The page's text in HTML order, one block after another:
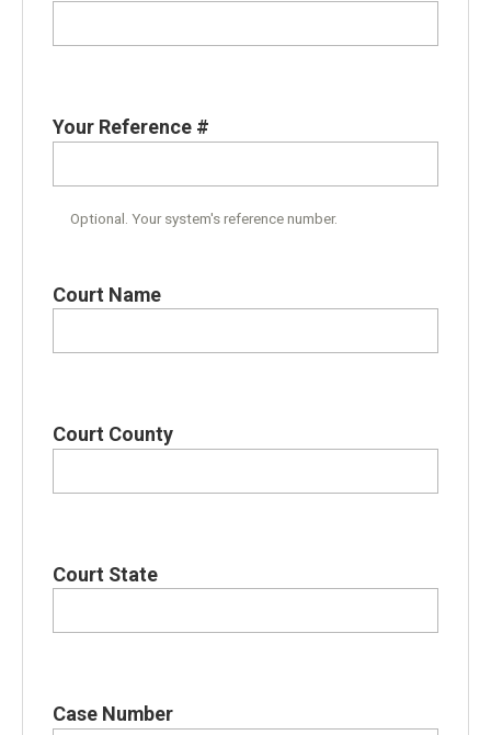
Your Reference #
Optional. Your system's reference number.
Court Name
Court County
Court State
Case Number